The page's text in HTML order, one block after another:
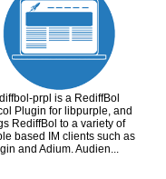
prpl is a RediffBol
Plugin for libpurple, and
RediffBol to a variety of
based IM clients such as
and Adium. Audien...